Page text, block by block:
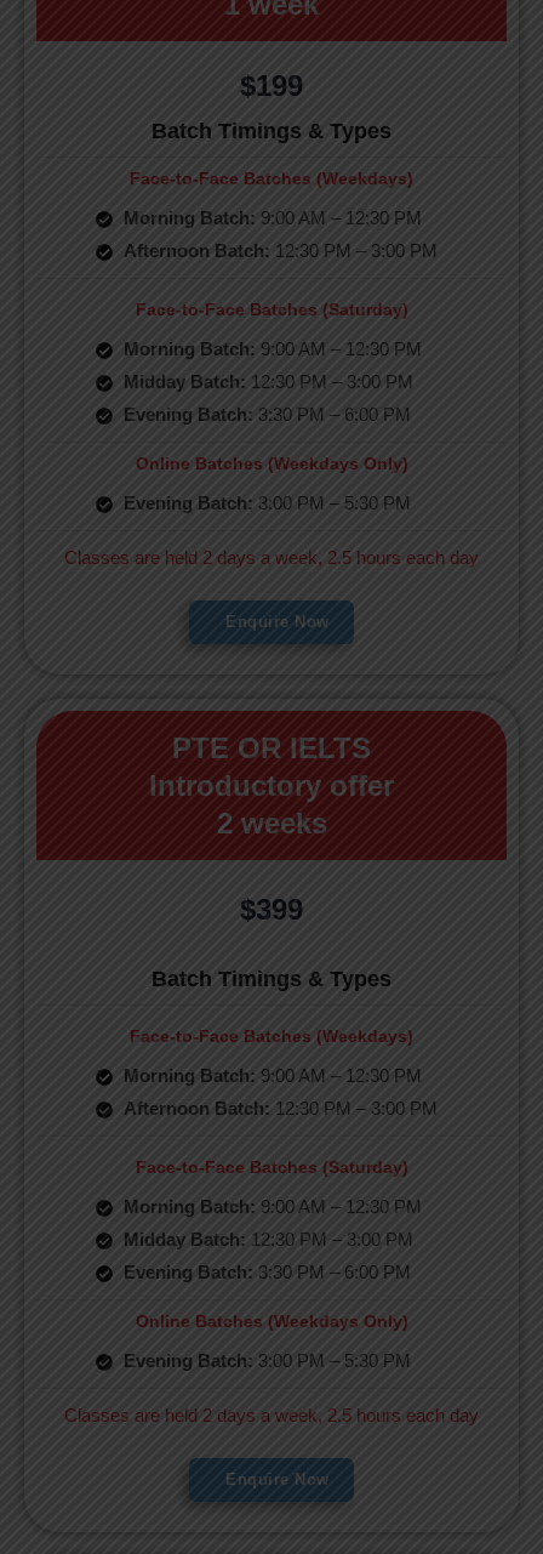
$199
Batch Timings & Types
Face-to-Face Batches (Weekdays)
Morning Batch: 9:00 AM – 12:30 PM
Afternoon Batch: 12:30 PM – 3:00 PM
Face-to-Face Batches (Saturday)
Morning Batch: 9:00 AM – 12:30 PM
Midday Batch: 12:30 PM – 3:00 PM
Evening Batch: 3:30 PM – 6:00 PM
Online Batches (Weekdays Only)
Evening Batch: 3:00 PM – 5:30 PM
Classes are held 2 days a week, 2.5 hours each day
Enquire Now
PTE OR IELTS
Introductory offer
2 weeks
$399
Batch Timings & Types
Face-to-Face Batches (Weekdays)
Morning Batch: 9:00 AM – 12:30 PM
Afternoon Batch: 12:30 PM – 3:00 PM
Face-to-Face Batches (Saturday)
Morning Batch: 9:00 AM – 12:30 PM
Midday Batch: 12:30 PM – 3:00 PM
Evening Batch: 3:30 PM – 6:00 PM
Online Batches (Weekdays Only)
Evening Batch: 3:00 PM – 5:30 PM
Classes are held 2 days a week, 2.5 hours each day
Enquire Now